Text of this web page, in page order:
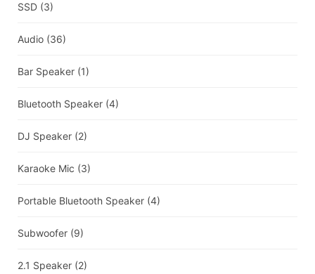
SSD (3)
Audio (36)
Bar Speaker (1)
Bluetooth Speaker (4)
DJ Speaker (2)
Karaoke Mic (3)
Portable Bluetooth Speaker (4)
Subwoofer (9)
2.1 Speaker (2)